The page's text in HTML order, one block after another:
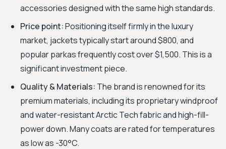
accessories designed with the same high standards.
Price point:Positioning itself firmly in the luxury
market, jackets typically start around $800, and
popular parkas frequently cost over $1,500. This is a
significant investment piece.
Quality & Materials: The brand is renowned for its
premium materials, including its proprietary windproof
and water-resistant Arctic Tech fabric and high-fill-
power down. Many coats are rated for temperatures
as low as -30°C.